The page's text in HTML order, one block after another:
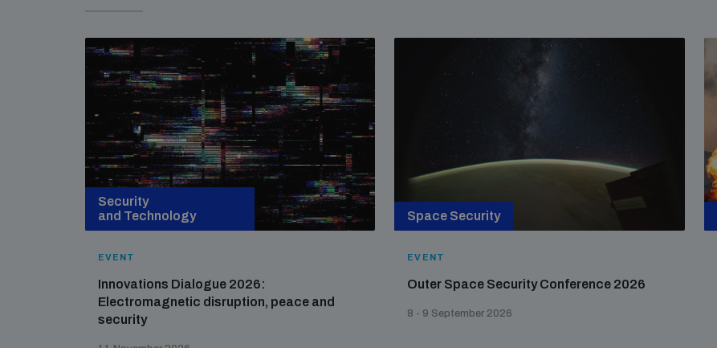
Security
and Technology
EVENT
Innovations Dialogue 2026:
Electromagnetic disruption, peace and
security
Space Security
EVENT
Outer Space Security Conference 2026
8 - 9 September 2026